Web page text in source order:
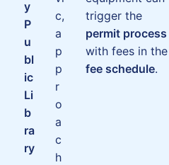
y
P
u
bl
ic
Li
b
ra
ry
c,
a
p
p
r
o
a
c
h
trigger the
permit process
with fees in the
fee schedule.